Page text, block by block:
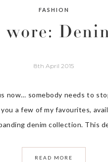
FASHION
8th April 2015
now… somebody needs to
a few of my favourites,
denim collection. This
READ MORE